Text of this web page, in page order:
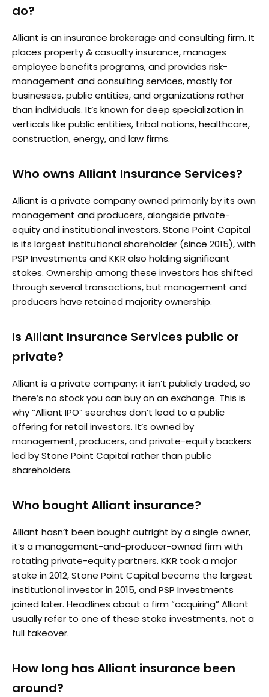
do?
Alliant is an insurance brokerage and consulting firm. It
places property & casualty insurance, manages
employee benefits programs, and provides risk-
management and consulting services, mostly for
businesses, public entities, and organizations rather
than individuals. It’s known for deep specialization in
verticals like public entities, tribal nations, healthcare,
construction, energy, and law firms.
Who owns Alliant Insurance Services?
Alliant is a private company owned primarily by its own
management and producers, alongside private-
equity and institutional investors. Stone Point Capital
is its largest institutional shareholder (since 2015), with
PSP Investments and KKR also holding significant
stakes. Ownership among these investors has shifted
through several transactions, but management and
producers have retained majority ownership.
Is Alliant Insurance Services public or
private?
Alliant is a private company; it isn’t publicly traded, so
there’s no stock you can buy on an exchange. This is
why “Alliant IPO” searches don’t lead to a public
offering for retail investors. It’s owned by
management, producers, and private-equity backers
led by Stone Point Capital rather than public
shareholders.
Who bought Alliant insurance?
Alliant hasn’t been bought outright by a single owner,
it’s a management-and-producer-owned firm with
rotating private-equity partners. KKR took a major
stake in 2012, Stone Point Capital became the largest
institutional investor in 2015, and PSP Investments
joined later. Headlines about a firm “acquiring” Alliant
usually refer to one of these stake investments, not a
full takeover.
How long has Alliant insurance been
around?